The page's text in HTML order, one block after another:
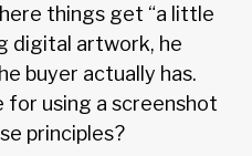
things get “a little
digital artwork, he
buyer actually has.
for using a screenshot
principles?